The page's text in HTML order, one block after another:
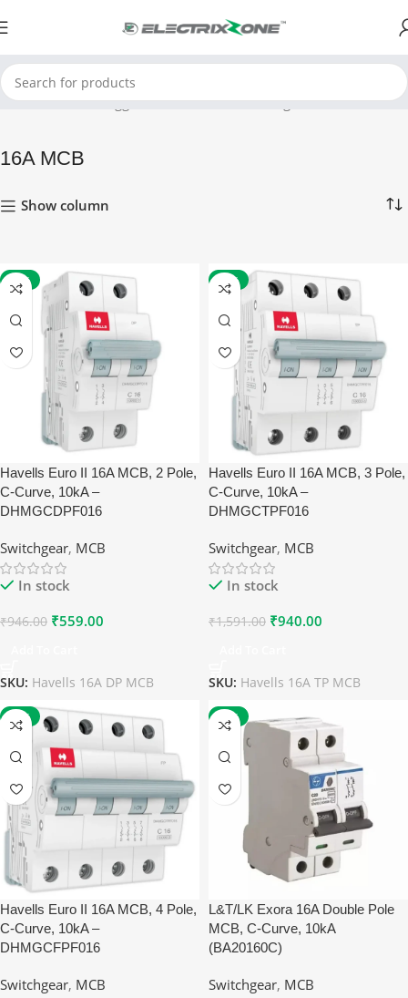
Home Products tagged “16A MCB” Showing 1–12 of 15 results
16A MCB
Show column
-41%
Havells Euro II 16A MCB, 2 Pole,
C-Curve, 10kA –
DHMGCDPF016
Switchgear, MCB
In stock
₹946.00 ₹559.00
SKU: Havells 16A DP MCB
-41%
Havells Euro II 16A MCB, 3 Pole,
C-Curve, 10kA –
DHMGCTPF016
Switchgear, MCB
In stock
₹1,591.00 ₹940.00
SKU: Havells 16A TP MCB
-41%
Havells Euro II 16A MCB, 4 Pole,
C-Curve, 10kA –
DHMGCFPF016
Switchgear, MCB
-27%
L&T/LK Exora 16A Double Pole
MCB, C-Curve, 10kA
(BA20160C)
Switchgear, MCB